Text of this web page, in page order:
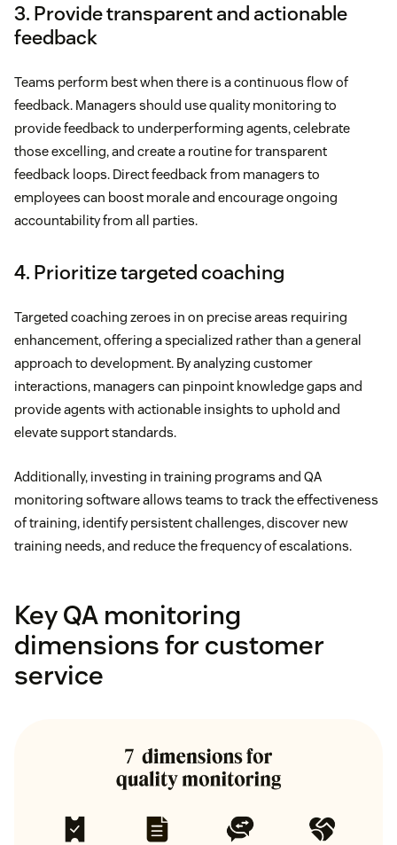
3. Provide transparent and actionable
feedback
Teams perform best when there is a continuous flow of
feedback. Managers should use quality monitoring to
provide feedback to underperforming agents, celebrate
those excelling, and create a routine for transparent
feedback loops. Direct feedback from managers to
employees can boost morale and encourage ongoing
accountability from all parties.
4. Prioritize targeted coaching
Targeted coaching zeroes in on precise areas requiring
enhancement, offering a specialized rather than a general
approach to development. By analyzing customer
interactions, managers can pinpoint knowledge gaps and
provide agents with actionable insights to uphold and
elevate support standards.
Additionally, investing in training programs and QA
monitoring software allows teams to track the effectiveness
of training, identify persistent challenges, discover new
training needs, and reduce the frequency of escalations.
Key QA monitoring
dimensions for customer
service